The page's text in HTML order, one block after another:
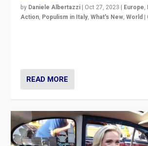
by Daniele Albertazzi | Oct 27, 2023 | Europe,
Action, Populism in Italy,What's New,World |
READ MORE